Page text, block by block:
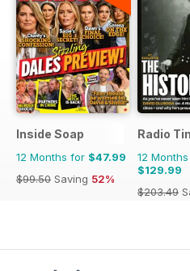
Inside Soap
12 Months for $47.99
$99.50 Saving 52%
Radio
12
$129.99
$203.49